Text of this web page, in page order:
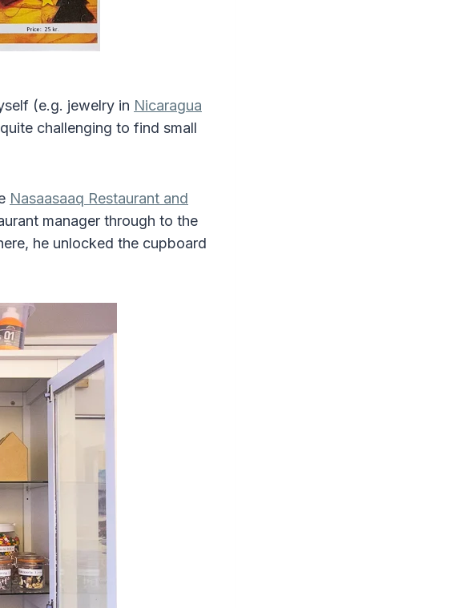
(e.g. jewelry in Nicaragua
challenging to find small
Nasaasaaq Restaurant and
manager through to the
he unlocked the cupboard